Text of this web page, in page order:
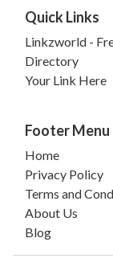
Quick Links
Linkzworld -
Directory
Your Link Here
Footer Menu
Home
Privacy Policy
Terms and
About Us
Blog